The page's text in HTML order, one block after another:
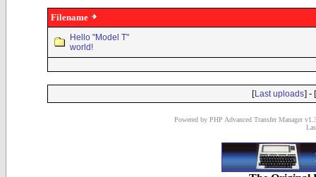
Filename
Hello "Model T"
world!
[Last uploads] - [
Powered by PHP Advanced Transfer Manager